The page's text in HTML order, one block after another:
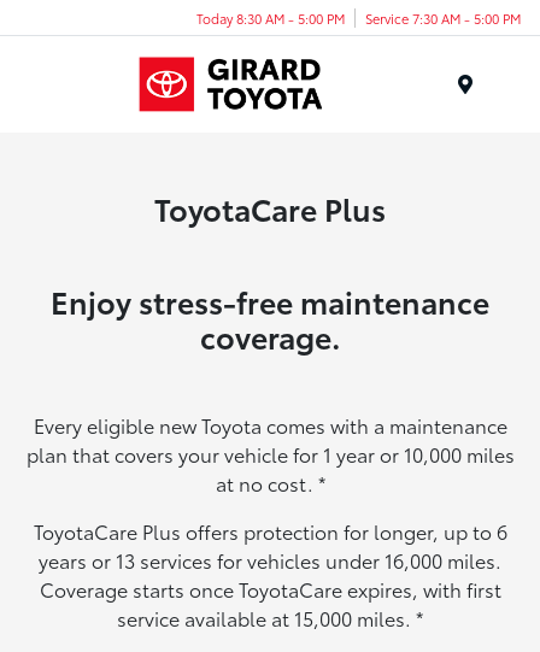
Today 8:30 AM - 5:00 PM Service 7:30 AM - 5:00 PM
ToyotaCare Plus
Enjoy stress-free maintenance
coverage.
Every eligible new Toyota comes with a maintenance
plan that covers your vehicle for 1 year or 10,000 miles
at no cost. *
ToyotaCare Plus offers protection for longer, up to 6
years or 13 services for vehicles under 16,000 miles.
Coverage starts once ToyotaCare expires, with first
service available at 15,000 miles. *